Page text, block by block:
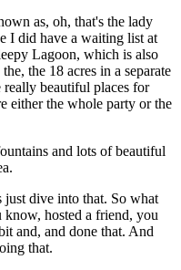
as, oh, that's the lady
I did have a waiting list at
Lagoon, which is also
the 18 acres in a separate
really beautiful places for
either the whole party or the
and lots of beautiful
just dive into that. So what
hosted a friend, you
and, and done that. And
that.